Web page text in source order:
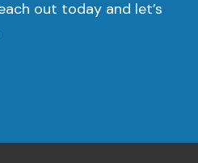
out today and let’s